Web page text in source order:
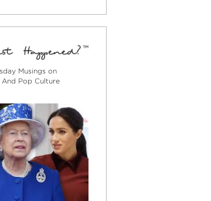
Musings on
And Pop Culture